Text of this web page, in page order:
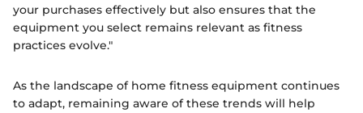
your purchases effectively but also ensures that the
equipment you select remains relevant as fitness
practices evolve."
As the landscape of home fitness equipment continues
to adapt, remaining aware of these trends will help